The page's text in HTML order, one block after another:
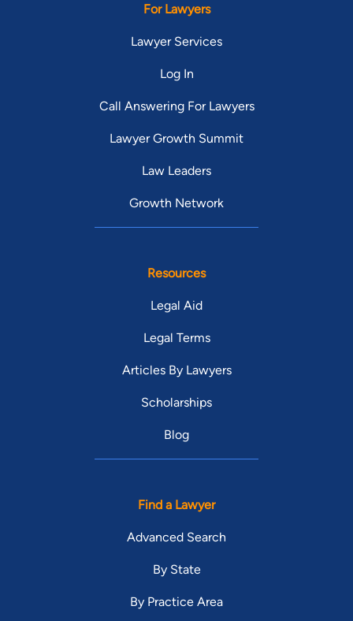
For Lawyers
Lawyer Services
Log In
Call Answering For Lawyers
Lawyer Growth Summit
Law Leaders
Growth Network
Resources
Legal Aid
Legal Terms
Articles By Lawyers
Scholarships
Blog
Find a Lawyer
Advanced Search
By State
By Practice Area